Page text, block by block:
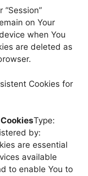
“Session”
on Your
when You
are deleted as
Cookies for
Type:
by:
are essential
available
to enable You to